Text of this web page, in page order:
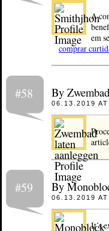
A
em
comprar
#58 By
06.13.2019 AT
#59 By
06.13.2019
It’s